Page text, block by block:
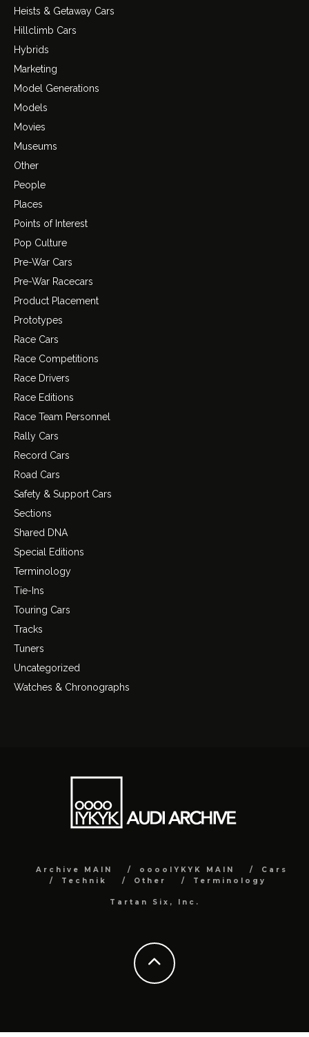
Heists & Getaway Cars
Hillclimb Cars
Hybrids
Marketing
Model Generations
Models
Movies
Museums
Other
People
Places
Points of Interest
Pop Culture
Pre-War Cars
Pre-War Racecars
Product Placement
Prototypes
Race Cars
Race Competitions
Race Drivers
Race Editions
Race Team Personnel
Rally Cars
Record Cars
Road Cars
Safety & Support Cars
Sections
Shared DNA
Special Editions
Terminology
Tie-Ins
Touring Cars
Tracks
Tuners
Uncategorized
Watches & Chronographs
Archive MAIN ooooIYKYK MAIN
Cars
Technik
Other Terminology
Tartan Six, Inc.